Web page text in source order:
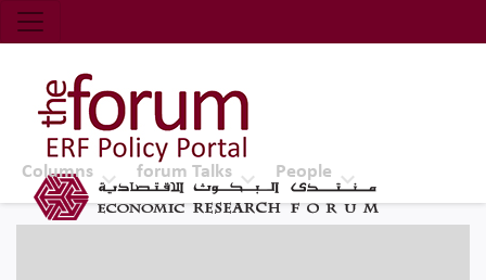
Economic Research Forum (ERF)
Top Nav
The Forum ERF
Columns forum Talks People